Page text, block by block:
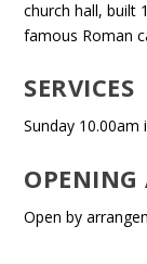
church hall, built
famous Roman
SERVICES
Sunday 10.00am
OPENING
Open by